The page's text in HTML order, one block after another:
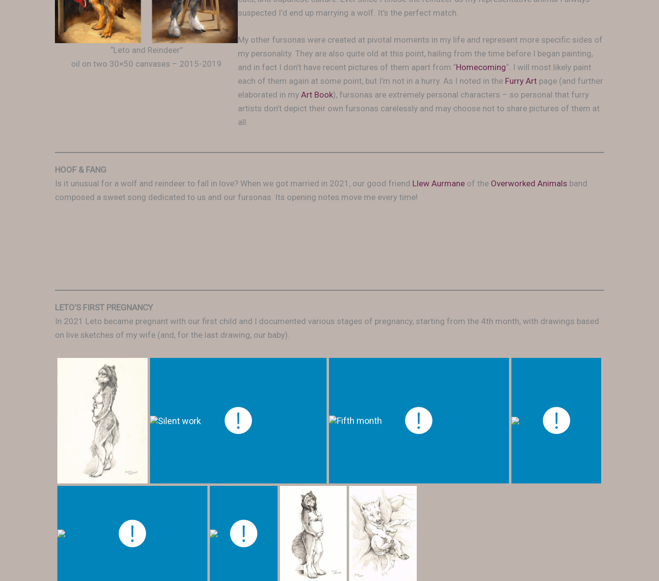
“Leto and Reindeer”
oil on two 30×50 canvases – 2015-2019
suspected I’d end up marrying a wolf. It’s the perfect match.
My other fursonas were created at pivotal moments in my life and represent more specific sides of
my personality. They are also quite old at this point, hailing from the time before I began painting,
and in fact I don’t have recent pictures of them apart from “Homecoming“. I will most likely paint
each of them again at some point, but I’m not in a hurry. As I noted in the Furry Art page (and further
elaborated in myArt Book), fursonas are extremely personal characters – so personal that furry
artists don’t depict their own fursonas carelessly and may choose not to share pictures of them at
all.
HOOF & FANG
Is it unusual for a wolf and reindeer to fall in love? When we got married in 2021, our good friend Llew Aurmane of the Overworked Animals band
composed a sweet song dedicated to us and our fursonas. Its opening notes move me every time!
LETO’S FIRST PREGNANCY
In 2021 Leto became pregnant with our first child and I documented various stages of pregnancy, starting from the 4th month, with drawings based
on live sketches of my wife (and, for the last drawing, our baby).